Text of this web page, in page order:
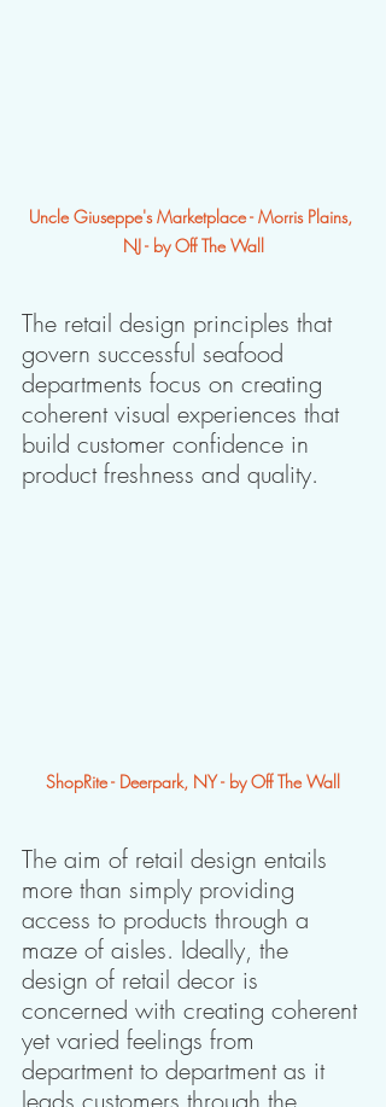
Uncle Giuseppe's Marketplace - Morris Plains,
NJ - by Off The Wall
The retail design principles that
govern successful seafood
departments focus on creating
coherent visual experiences that
build customer confidence in
product freshness and quality.
ShopRite - Deerpark, NY - by Off The Wall
The aim of retail design entails
more than simply providing
access to products through a
maze of aisles. Ideally, the
design of retail decor is
concerned with creating coherent
yet varied feelings from
department to department as it
leads customers through the